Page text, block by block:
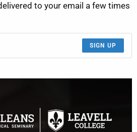
to your email a few times
SIGN UP